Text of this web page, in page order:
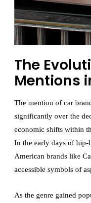
The
Mentions
The mention of car
significantly over the
economic shifts within
In the early days of hip-
American brands like
accessible symbols of
As the genre gained